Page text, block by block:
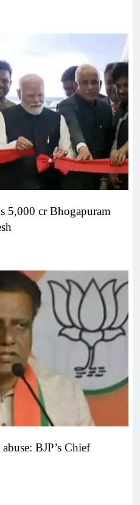
5,000 cr Bhogapuram
BJP’s Chief